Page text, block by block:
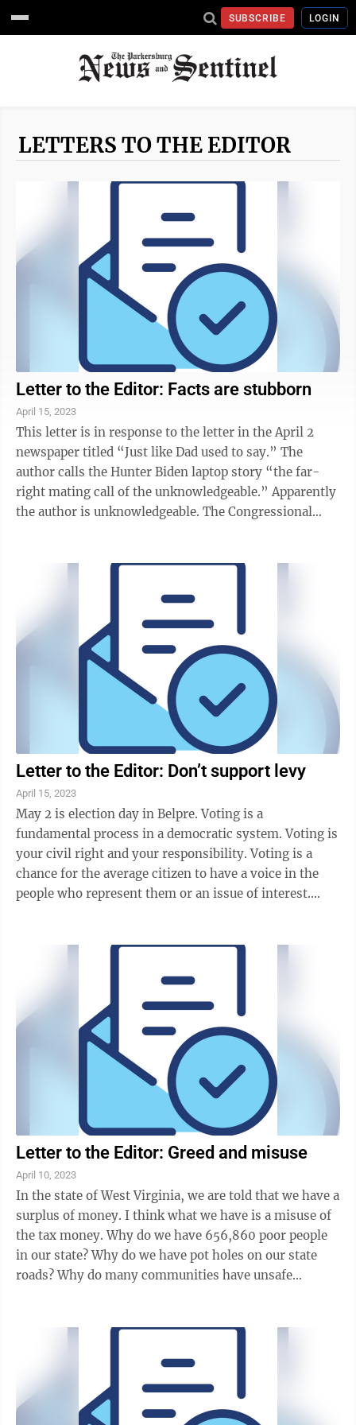
SUBSCRIBE LOGIN
LETTERS TO THE EDITOR
Letter to the Editor: Facts are stubborn
April 15, 2023
This letter is in response to the letter in the April 2
newspaper titled “Just like Dad used to say.” The
author calls the Hunter Biden laptop story “the far-
right mating call of the unknowledgeable.” Apparently
the author is unknowledgeable. The Congressional
Letter to the Editor: Don’t support levy
April 15, 2023
May 2 is election day in Belpre. Voting is a
fundamental process in a democratic system. Voting is
your civil right and your responsibility. Voting is a
chance for the average citizen to have a voice in the
people who represent them or an issue of interest.
Letter to the Editor: Greed and misuse
April 10, 2023
In the state of West Virginia, we are told that we have a
surplus of money. I think what we have is a misuse of
the tax money. Why do we have 656,860 poor people
in our state? Why do we have pot holes on our state
roads? Why do many communities have unsafe